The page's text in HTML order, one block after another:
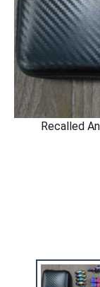
Recalled